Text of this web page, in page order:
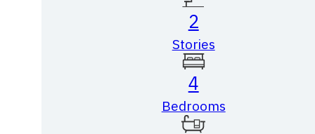
2
Stories
4
Bedrooms